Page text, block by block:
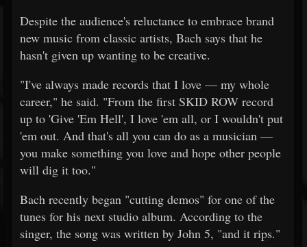
Despite the audience's reluctance to embrace brand
new music from classic artists, Bach says that he
hasn't given up wanting to be creative.
"I've always made records that I love — my whole
career," he said. "From the first SKID ROW record
up to 'Give 'Em Hell', I love 'em all, or I wouldn't put
'em out. And that's all you can do as a musician —
you make something you love and hope other people
will dig it too."
Bach recently began "cutting demos" for one of the
tunes for his next studio album. According to the
singer, the song was written by John 5, "and it rips."